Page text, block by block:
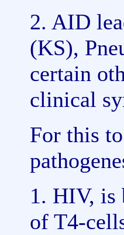
2. AID
(KS),
certain
clinical
For this
1. HIV, is
of T4-